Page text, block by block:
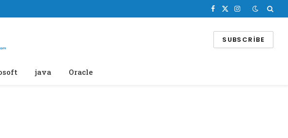
Facebook
X
Instagram
SUBSCRIBE
java Oracle